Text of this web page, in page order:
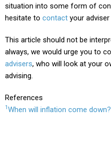
situation into some form of
hesitate to contact your adviser
This article should not be
always, we would urge you to
advisers, who will look at your
advising.
References
1When will inflation come